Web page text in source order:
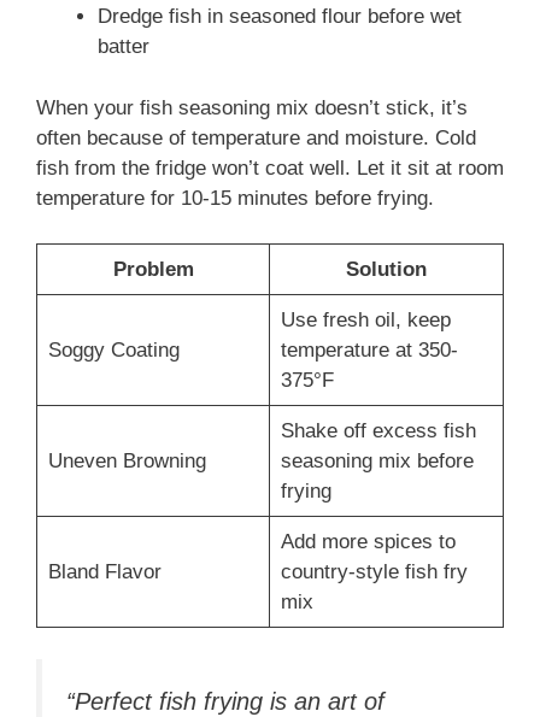
Dredge fish in seasoned flour before wet
batter
When your fish seasoning mix doesn’t stick, it’s
often because of temperature and moisture. Cold
fish from the fridge won’t coat well. Let it sit at room
temperature for 10-15 minutes before frying.
Problem Solution
Soggy Coating
Use fresh oil, keep
temperature at 350-
375°F
Uneven Browning
Shake off excess fish
seasoning mix before
frying
Bland Flavor
Add more spices to
country-style fish fry
mix
“Perfect fish frying is an art of